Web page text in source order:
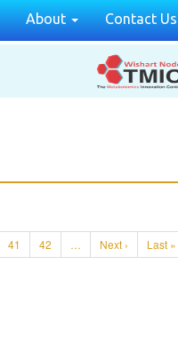
About Contact Us
41 42 … Next › Last »